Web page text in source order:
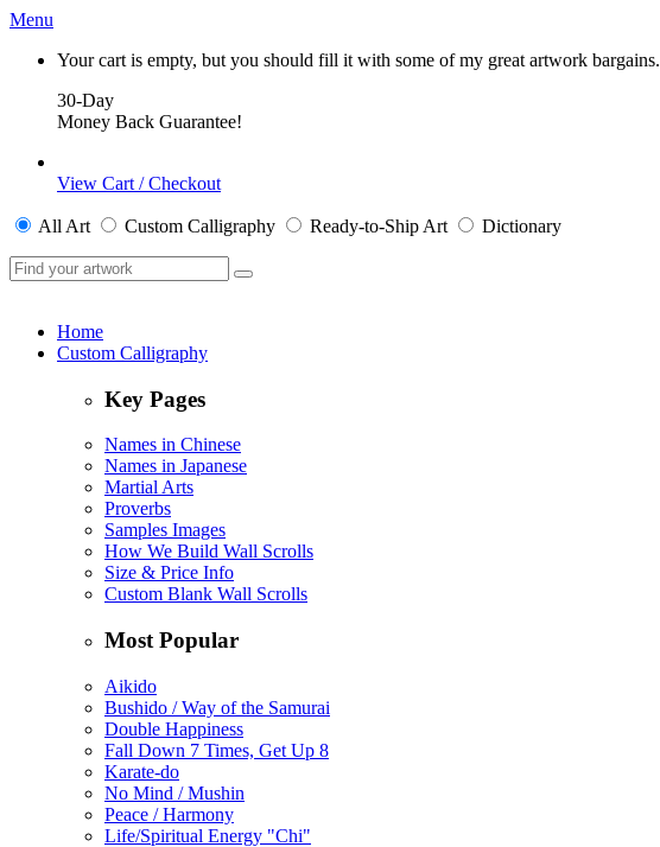
Menu
Your cart is empty, but you should fill it with some of my great artwork bargains.
30-Day
Money Back Guarantee!
View Cart / Checkout
All Art Custom Calligraphy Ready-to-Ship Art Dictionary
Home
Custom Calligraphy
Key Pages
Names in Chinese
Names in Japanese
Martial Arts
Proverbs
Samples Images
How We Build Wall Scrolls
Size & Price Info
Custom Blank Wall Scrolls
Most Popular
Aikido
Bushido / Way of the Samurai
Double Happiness
Fall Down 7 Times, Get Up 8
Karate-do
No Mind / Mushin
Peace / Harmony
Life/Spiritual Energy "Chi"